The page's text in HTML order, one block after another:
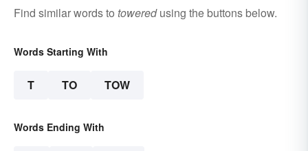
Find similar words to toweredusing the buttons below.
Words Starting With
T TO TOW
Words Ending With